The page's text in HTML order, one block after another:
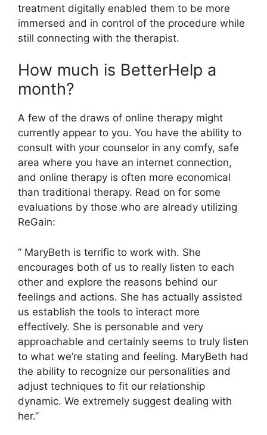
treatment digitally enabled them to be more
immersed and in control of the procedure while
still connecting with the therapist.
How much is BetterHelp a
month?
A few of the draws of online therapy might
currently appear to you. You have the ability to
consult with your counselor in any comfy, safe
area where you have an internet connection,
and online therapy is often more economical
than traditional therapy. Read on for some
evaluations by those who are already utilizing
ReGain:
” MaryBeth is terrific to work with. She
encourages both of us to really listen to each
other and explore the reasons behind our
feelings and actions. She has actually assisted
us establish the tools to interact more
effectively. She is personable and very
approachable and certainly seems to truly listen
to what we’re stating and feeling. MaryBeth had
the ability to recognize our personalities and
adjust techniques to fit our relationship
dynamic. We extremely suggest dealing with
her.”